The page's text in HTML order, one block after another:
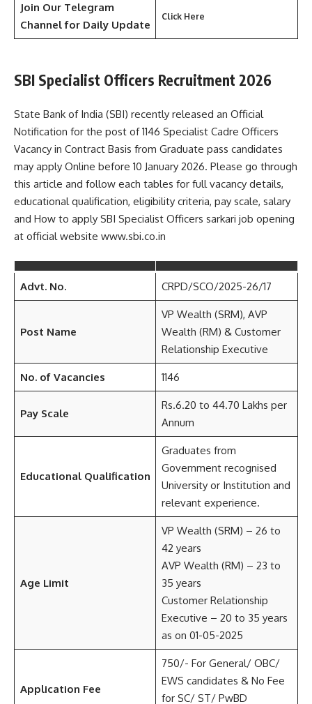
Join Our Telegram
Channel for Daily Update
Click Here
SBI Specialist Officers Recruitment 2026
State Bank of India (SBI) recently released an Official
Notification for the post of 1146 Specialist Cadre Officers
Vacancy in Contract Basis from Graduate pass candidates
may apply Online before 10 January 2026. Please go through
this article and follow each tables for full vacancy details,
educational qualification, eligibility criteria, pay scale, salary
and How to apply SBI Specialist Officers sarkari job opening
at official website www.sbi.co.in
Advt. No. CRPD/SCO/2025-26/17
Post Name
VP Wealth (SRM), AVP
Wealth (RM) & Customer
Relationship Executive
No. of Vacancies 1146
Pay Scale
Rs.6.20 to 44.70 Lakhs per
Annum
Educational Qualification
Graduates from
Government recognised
University or Institution and
relevant experience.
Age Limit
VP Wealth (SRM) – 26 to
42 years
AVP Wealth (RM) – 23 to
35 years
Customer Relationship
Executive – 20 to 35 years
as on 01-05-2025
Application Fee
750/- For General/ OBC/
EWS candidates & No Fee
for SC/ ST/ PwBD